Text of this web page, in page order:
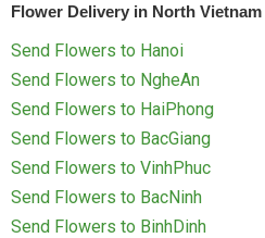
Flower Delivery in North Vietnam
Send Flowers to Hanoi
Send Flowers to NgheAn
Send Flowers to HaiPhong
Send Flowers to BacGiang
Send Flowers to VinhPhuc
Send Flowers to BacNinh
Send Flowers to BinhDinh